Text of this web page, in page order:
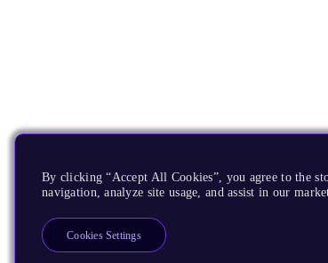
By clicking “Accept All Cookies”, you agree to the
navigation, analyze site usage, and assist in our
Cookies Settings